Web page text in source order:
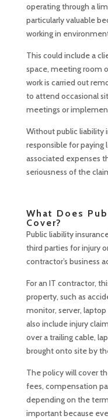
operating through a
particularly valuable
working in
This could include a
space, meeting room
work is carried out
to attend occasional
meetings or
Without public liability
responsible for paying
associated expenses
seriousness of the
What Does
Cover?
Public liability
third parties for injury
contractor’s business
For an IT contractor,
property, such as
monitor, server,
also include injury
over a trailing cable,
brought onto site by
The policy will cover
fees, compensation
depending on the
important because